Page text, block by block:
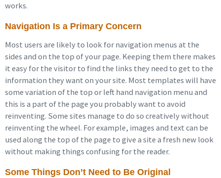
works.
Navigation Is a Primary Concern
Most users are likely to look for navigation menus at the
sides and on the top of your page. Keeping them there makes
it easy for the visitor to find the links they need to get to the
information they want on your site. Most templates will have
some variation of the top or left hand navigation menu and
this is a part of the page you probably want to avoid
reinventing. Some sites manage to do so creatively without
reinventing the wheel. For example, images and text can be
used along the top of the page to give a site a fresh new look
without making things confusing for the reader.
Some Things Don’t Need to Be Original